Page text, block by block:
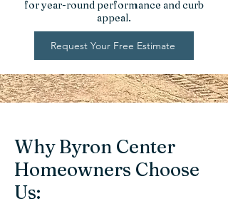
for year-round performance and curb
appeal.
Request Your Free Estimate
Why Byron Center
Homeowners Choose
Us: